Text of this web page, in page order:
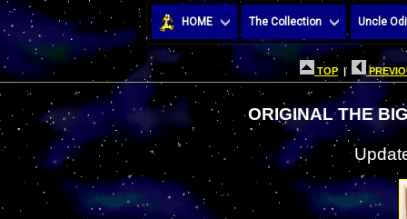
HOME The Collection Uncle
TOP |
ORIGINAL THE